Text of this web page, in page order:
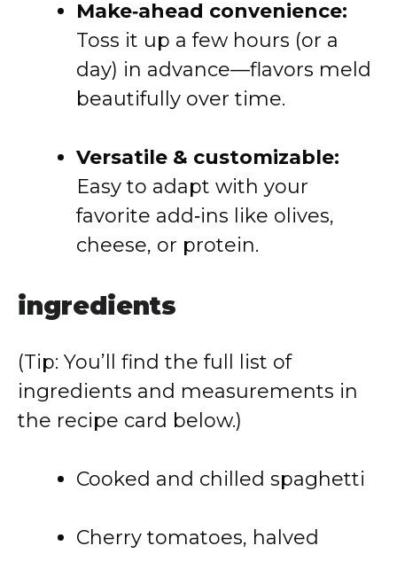
Make‑ahead convenience:
Toss it up a few hours (or a
day) in advance—flavors meld
beautifully over time.
Versatile & customizable:
Easy to adapt with your
favorite add‑ins like olives,
cheese, or protein.
ingredients
(Tip: You’ll find the full list of
ingredients and measurements in
the recipe card below.)
Cooked and chilled spaghetti
Cherry tomatoes, halved